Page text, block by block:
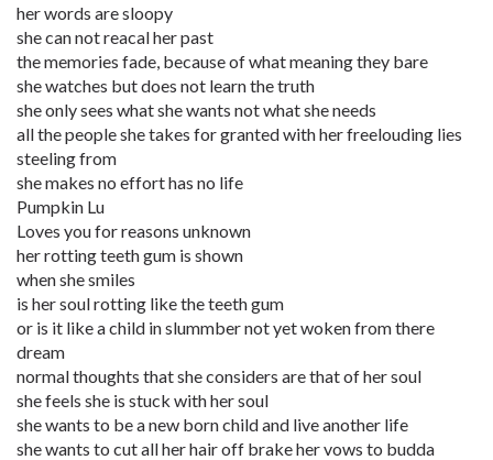
her words are sloopy
she can not reacal her past
the memories fade, because of what meaning they bare
she watches but does not learn the truth
she only sees what she wants not what she needs
all the people she takes for granted with her freelouding lies
steeling from
she makes no effort has no life
Pumpkin Lu
Loves you for reasons unknown
her rotting teeth gum is shown
when she smiles
is her soul rotting like the teeth gum
or is it like a child in slummber not yet woken from there
dream
normal thoughts that she considers are that of her soul
she feels she is stuck with her soul
she wants to be a new born child and live another life
she wants to cut all her hair off brake her vows to budda